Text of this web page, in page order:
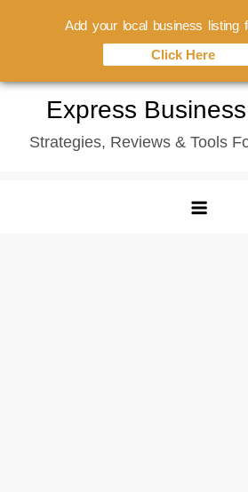
content
Express
Strategies, Reviews & Tools
Add your local business listing
Click Here